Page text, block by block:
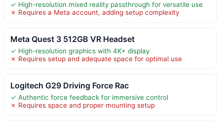
✓ High-resolution mixed reality passthrough for versatile use
✗ Requires a Meta account, adding setup complexity
Meta Quest 3 512GB VR Headset
✓ High-resolution graphics with 4K+ display
✗ Requires setup and adequate space for optimal use
Logitech G29 Driving Force Rac
✓ Authentic force feedback for immersive control
✗ Requires space and proper mounting setup